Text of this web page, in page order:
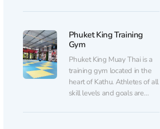
champion of the Lumpinee
champion. The gym is open
to athletes of all skill levels,
ages, and...
Phuket King Training
Gym
Phuket King Muay Thai is a
training gym located in the
heart of Kathu. Athletes of all
skill levels and goals are
improving physical fitness,